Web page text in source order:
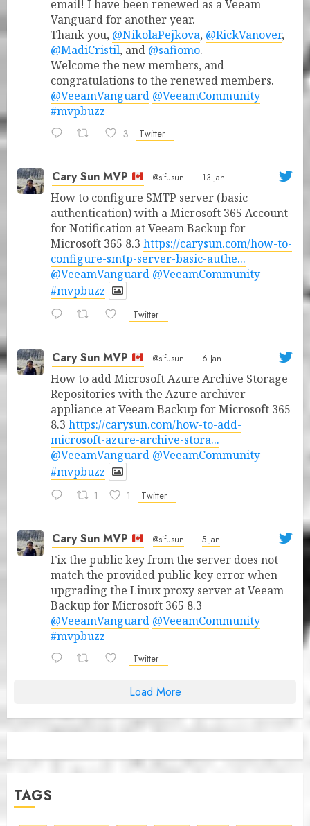
email! I have been renewed as a Veeam
Vanguard for another year.
Thank you, @NikolaPejkova, @RickVanover,
@MadiCristil, and @safiomo.
Welcome the new members, and
congratulations to the renewed members.
@VeeamVanguard @VeeamCommunity
#mvpbuzz
3 Twitter
Cary Sun MVP @sifusun · 13 Jan
How to configure SMTP server (basic
authentication) with a Microsoft 365 Account
for Notification at Veeam Backup for
Microsoft 365 8.3 https://carysun.com/how-to-
configure-smtp-server-basic-authe...
@VeeamVanguard @VeeamCommunity
#mvpbuzz
Twitter
Cary Sun MVP @sifusun · 6 Jan
How to add Microsoft Azure Archive Storage
Repositories with the Azure archiver
appliance at Veeam Backup for Microsoft 365
8.3 https://carysun.com/how-to-add-
microsoft-azure-archive-stora...
@VeeamVanguard @VeeamCommunity
#mvpbuzz
1 1 Twitter
Cary Sun MVP @sifusun · 5 Jan
Fix the public key from the server does not
match the provided public key error when
upgrading the Linux proxy server at Veeam
Backup for Microsoft 365 8.3
@VeeamVanguard @VeeamCommunity
#mvpbuzz
Twitter
Load More
TAGS